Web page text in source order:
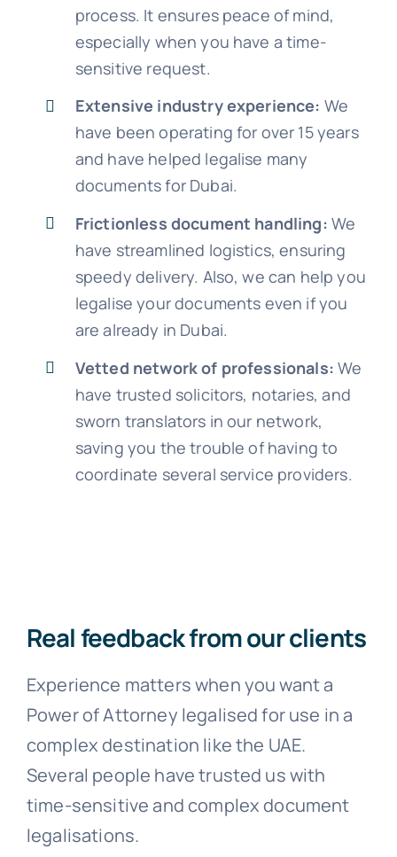
process. It ensures peace of mind,
especially when you have a time-
sensitive request.
Extensive industry experience: We
have been operating for over 15 years
and have helped legalise many
documents for Dubai.
Frictionless document handling: We
have streamlined logistics, ensuring
speedy delivery. Also, we can help you
legalise your documents even if you
are already in Dubai.
Vetted network of professionals: We
have trusted solicitors, notaries, and
sworn translators in our network,
saving you the trouble of having to
coordinate several service providers.
Real feedback from our clients
Experience matters when you want a
Power of Attorney legalised for use in a
complex destination like the UAE.
Several people have trusted us with
time-sensitive and complex document
legalisations.